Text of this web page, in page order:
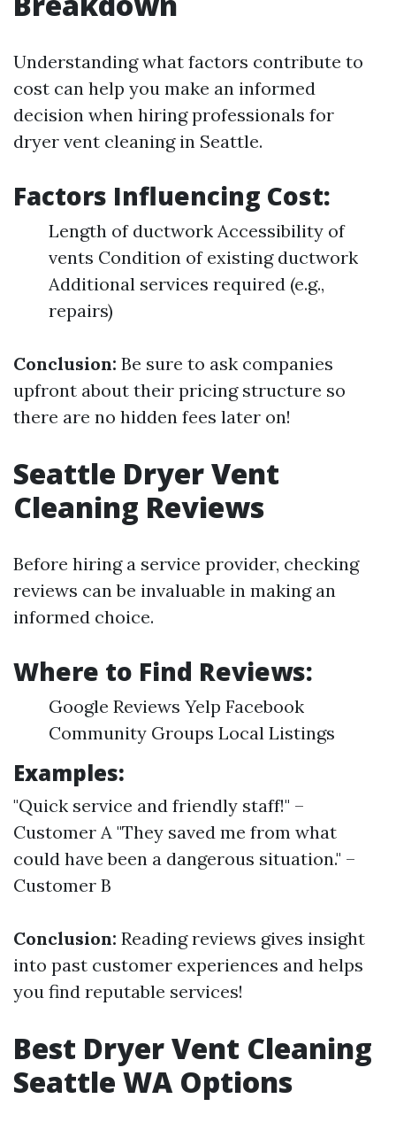
Understanding what factors contribute to
cost can help you make an informed
decision when hiring professionals for
dryer vent cleaning in Seattle.
Factors Influencing Cost:
Length of ductwork Accessibility of
vents Condition of existing ductwork
Additional services required (e.g.,
repairs)
Conclusion: Be sure to ask companies
upfront about their pricing structure so
there are no hidden fees later on!
Seattle Dryer Vent
Cleaning Reviews
Before hiring a service provider, checking
reviews can be invaluable in making an
informed choice.
Where to Find Reviews:
Google Reviews Yelp Facebook
Community Groups Local Listings
Examples:
"Quick service and friendly staff!" –
Customer A "They saved me from what
could have been a dangerous situation." –
Customer B
Conclusion: Reading reviews gives insight
into past customer experiences and helps
you find reputable services!
Best Dryer Vent Cleaning
Seattle WA Options